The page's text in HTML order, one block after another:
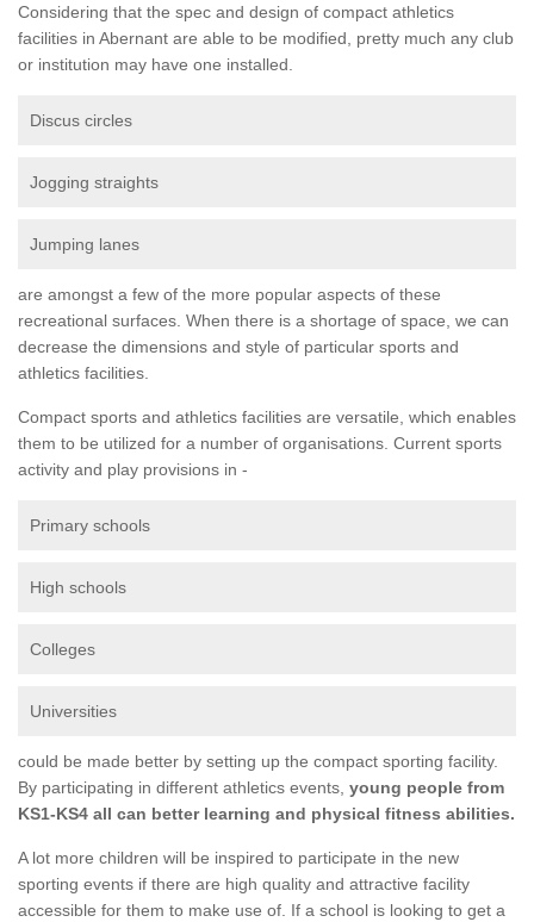
Considering that the spec and design of compact athletics
facilities in Abernant are able to be modified, pretty much any club
or institution may have one installed.
Discus circles
Jogging straights
Jumping lanes
are amongst a few of the more popular aspects of these
recreational surfaces. When there is a shortage of space, we can
decrease the dimensions and style of particular sports and
athletics facilities.
Compact sports and athletics facilities are versatile, which enables
them to be utilized for a number of organisations. Current sports
activity and play provisions in -
Primary schools
High schools
Colleges
Universities
could be made better by setting up the compact sporting facility.
By participating in different athletics events, young people from
KS1-KS4 all can better learning and physical fitness abilities.
A lot more children will be inspired to participate in the new
sporting events if there are high quality and attractive facility
accessible for them to make use of. If a school is looking to get a